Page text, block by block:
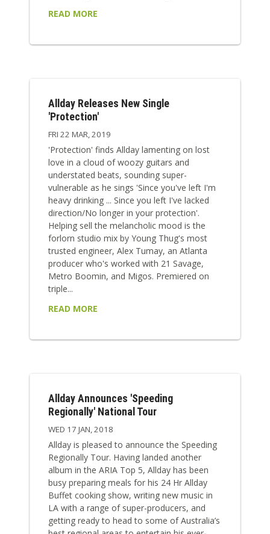
READ MORE
Allday Releases New Single
'Protection'
FRI 22 MAR, 2019
'Protection' finds Allday lamenting on lost
love in a cloud of woozy guitars and
understated beats, sounding super-
vulnerable as he sings 'Since you've left I'm
heavy drinking ... Since you left I've lacked
direction/No longer in your protection'.
Helping sell the melancholic mood is the
forlorn studio mix by Young Thug's most
trusted engineer, Alex Tumay, an Atlanta
producer who's worked with 21 Savage,
Metro Boomin, and Migos. Premiered on
triple...
READ MORE
Allday Announces 'Speeding
Regionally' National Tour
WED 17 JAN, 2018
Allday is pleased to announce the Speeding
Regionally Tour. Having landed another
album in the ARIA Top 5, Allday has been
busy preparing meals for his 24 Hr Allday
Buffet cooking show, writing new music in
LA with a range of super-producers, and
getting ready to head to some of Australia’s